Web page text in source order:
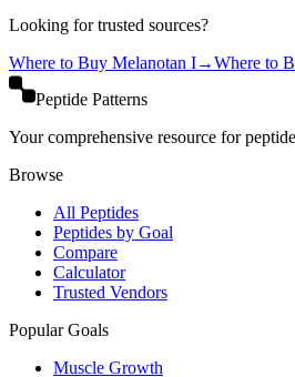
Looking for trusted sources?
Where to Buy Melanotan I→Where to
Peptide Patterns
Your comprehensive resource for
Browse
All Peptides
Peptides by Goal
Compare
Calculator
Trusted Vendors
Popular Goals
Muscle Growth